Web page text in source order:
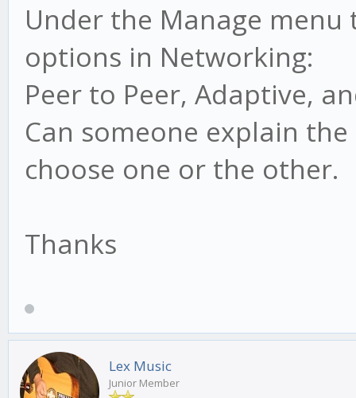
Under the Manage
options in Networking:
Peer to Peer, Adaptive,
Can someone explain
choose one or the other.
Thanks
Lex Music
Junior Member